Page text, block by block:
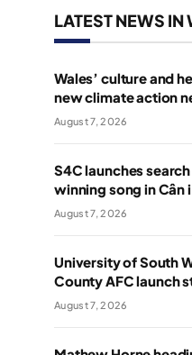
LATEST NEWS IN
Wales’ culture and
new climate action
August 7, 2026
S4C launches
winning song in Cân
August 7, 2026
University of South
County AFC launch
August 7, 2026